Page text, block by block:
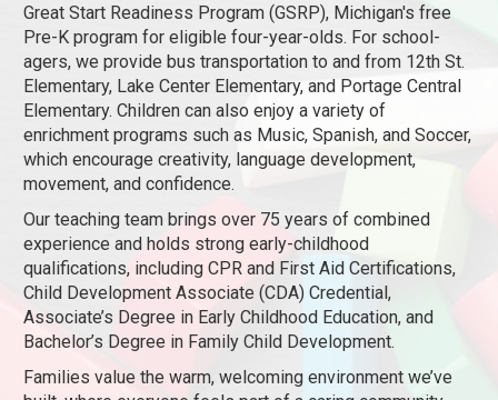
Great Start Readiness Program (GSRP), Michigan's free
Pre-K program for eligible four-year-olds. For school-
agers, we provide bus transportation to and from 12th St.
Elementary, Lake Center Elementary, and Portage Central
Elementary. Children can also enjoy a variety of
enrichment programs such as Music, Spanish, and Soccer,
which encourage creativity, language development,
movement, and confidence.
Our teaching team brings over 75 years of combined
experience and holds strong early-childhood
qualifications, including CPR and First Aid Certifications,
Child Development Associate (CDA) Credential,
Associate’s Degree in Early Childhood Education, and
Bachelor’s Degree in Family Child Development.
Families value the warm, welcoming environment we’ve